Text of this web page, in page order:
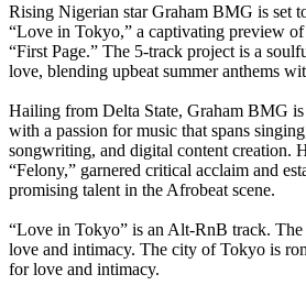
Rising Nigerian star Graham BMG is set
“Love in Tokyo,” a captivating preview
“First Page.” The 5-track project is a
love, blending upbeat summer anthems
Hailing from Delta State, Graham BMG
with a passion for music that spans
songwriting, and digital content creation.
“Felony,” garnered critical acclaim and
promising talent in the Afrobeat scene.
“Love in Tokyo” is an Alt-RnB track. The
love and intimacy. The city of Tokyo is
for love and intimacy.